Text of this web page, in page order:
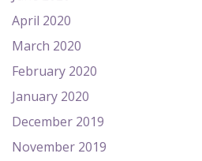
April 2020
March 2020
February 2020
January 2020
December 2019
November 2019